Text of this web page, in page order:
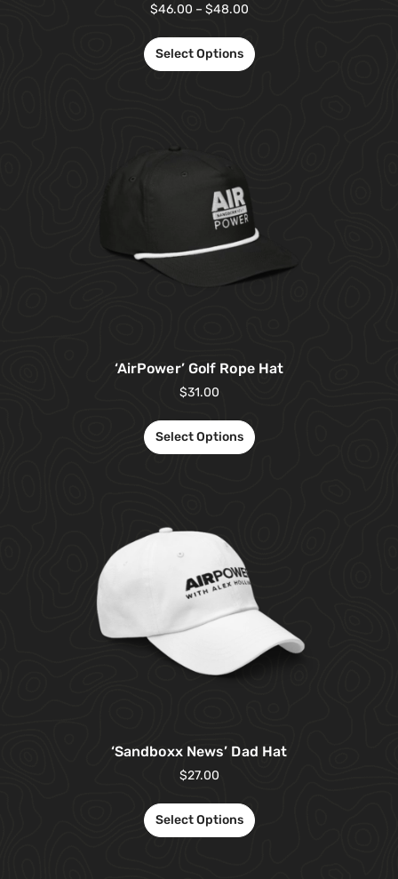
$46.00 – $48.00
Select Options
‘AirPower’ Golf Rope Hat
$31.00
Select Options
‘Sandboxx News’ Dad Hat
$27.00
Select Options